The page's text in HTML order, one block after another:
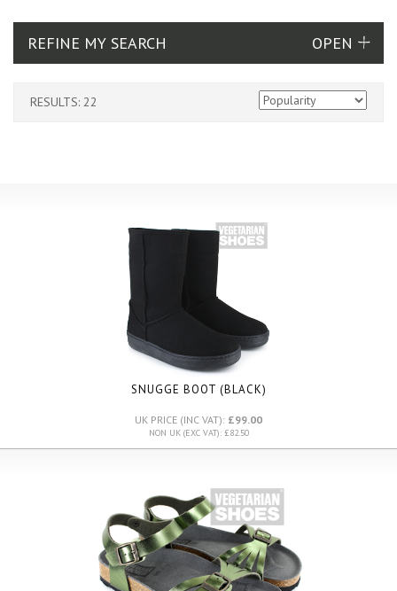
REFINE MY SEARCH
RESULTS: 22
SNUGGE BOOT (BLACK)
UK PRICE (INC VAT): £99.00
NON UK (EXC VAT): £82.50